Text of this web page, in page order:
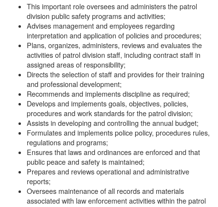
This important role oversees and administers the patrol
division public safety programs and activities;
Advises management and employees regarding
interpretation and application of policies and procedures;
Plans, organizes, administers, reviews and evaluates the
activities of patrol division staff, including contract staff in
assigned areas of responsibility;
Directs the selection of staff and provides for their training
and professional development;
Recommends and implements discipline as required;
Develops and implements goals, objectives, policies,
procedures and work standards for the patrol division;
Assists in developing and controlling the annual budget;
Formulates and implements police policy, procedures rules,
regulations and programs;
Ensures that laws and ordinances are enforced and that
public peace and safety is maintained;
Prepares and reviews operational and administrative
reports;
Oversees maintenance of all records and materials
associated with law enforcement activities within the patrol